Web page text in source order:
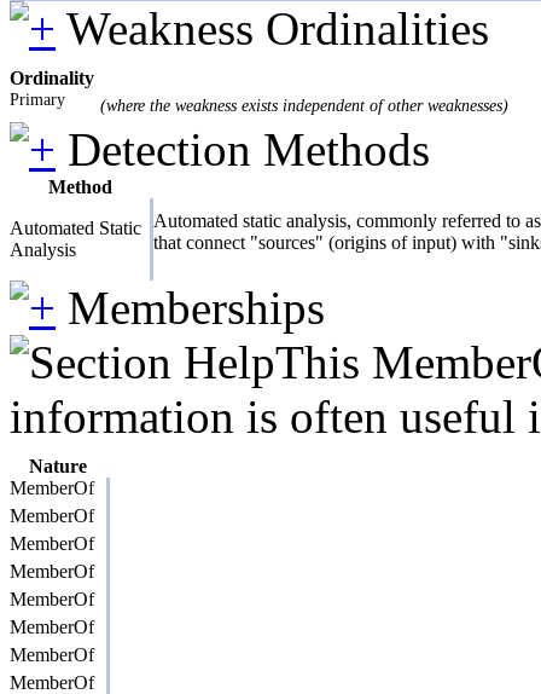
Weakness Ordinalities
Ordinality
Primary (where the weakness exists independent of other weaknesses)
Detection Methods
Method
Automated Static
Analysis
Automated static analysis, commonly referred to
that connect "sources" (origins of input) with
Memberships
This
information is often useful
Nature
MemberOf
MemberOf
MemberOf
MemberOf
MemberOf
MemberOf
MemberOf
MemberOf